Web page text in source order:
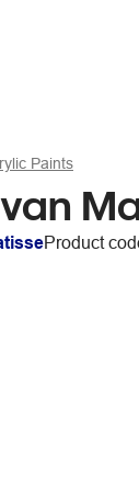
Paints
Product